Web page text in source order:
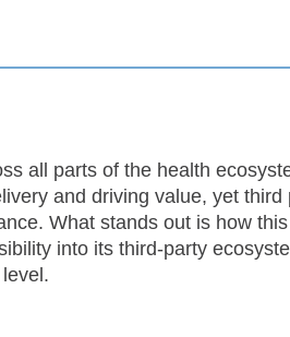
all parts of the health
and driving value, yet
What stands out is how
into its third-party